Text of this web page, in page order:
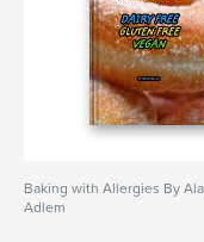
Baking with Allergies By
Adlem